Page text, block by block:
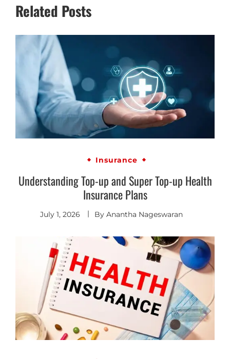
Related Posts
Insurance
Understanding Top-up and Super Top-up Health
Insurance Plans
July 1, 2026 By Anantha Nageswaran